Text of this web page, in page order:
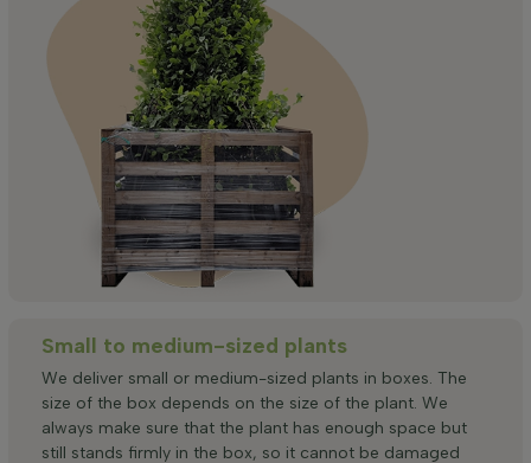
Small to medium-sized plants
We deliver small or medium-sized plants in boxes. The
size of the box depends on the size of the plant. We
always make sure that the plant has enough space but
still stands firmly in the box, so it cannot be damaged